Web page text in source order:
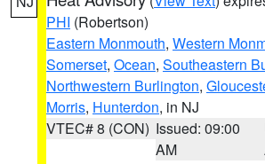
PHI (Robertson)
Eastern Monmouth, Western
Somerset, Ocean, Southeastern
Northwestern Burlington,
Morris, Hunterdon, in NJ
VTEC# 8 (CON) Issued: 09:00
AM